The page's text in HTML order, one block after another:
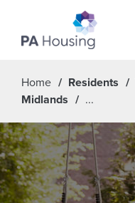
Home Residents
Midlands